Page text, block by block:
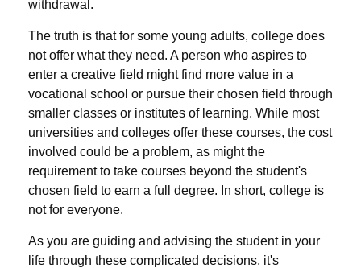
withdrawal.
The truth is that for some young adults, college does
not offer what they need. A person who aspires to
enter a creative field might find more value in a
vocational school or pursue their chosen field through
smaller classes or institutes of learning. While most
universities and colleges offer these courses, the cost
involved could be a problem, as might the
requirement to take courses beyond the student's
chosen field to earn a full degree. In short, college is
not for everyone.
As you are guiding and advising the student in your
life through these complicated decisions, it's